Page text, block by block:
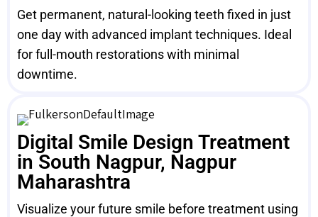
Get permanent, natural-looking teeth fixed in just
one day with advanced implant techniques. Ideal
for full-mouth restorations with minimal
downtime.
Digital Smile Design Treatment
in South Nagpur, Nagpur
Maharashtra
Visualize your future smile before treatment using